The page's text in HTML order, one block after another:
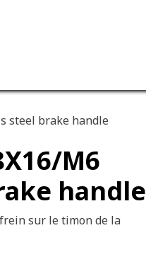
steel brake handle
M6
handle
sur le timon de la